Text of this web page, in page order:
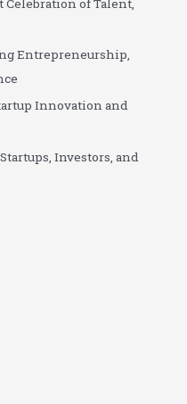
Entrepreneurship,
Innovation and
Investors, and